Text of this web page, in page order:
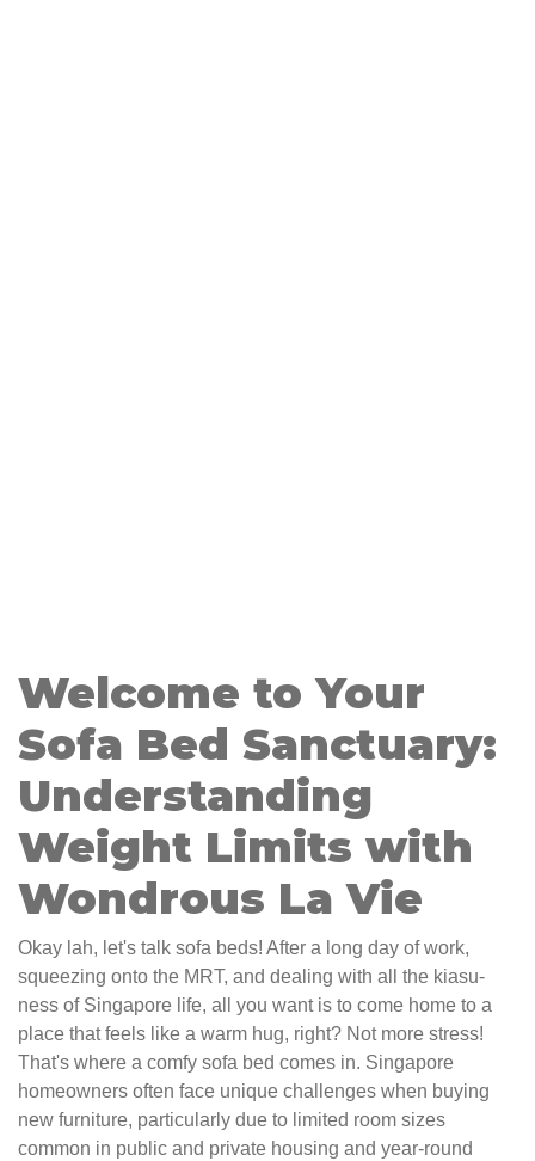
Welcome to Your
Sofa Bed Sanctuary:
Understanding
Weight Limits with
Wondrous La Vie
Okay lah, let's talk sofa beds! After a long day of work,
squeezing onto the MRT, and dealing with all the kiasu-
ness of Singapore life, all you want is to come home to a
place that feels like a warm hug, right? Not more stress!
That's where a comfy sofa bed comes in. Singapore
homeowners often face unique challenges when buying
new furniture, particularly due to limited room sizes
common in public and private housing and year-round